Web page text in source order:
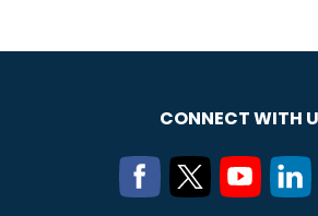
CONNECT WITH